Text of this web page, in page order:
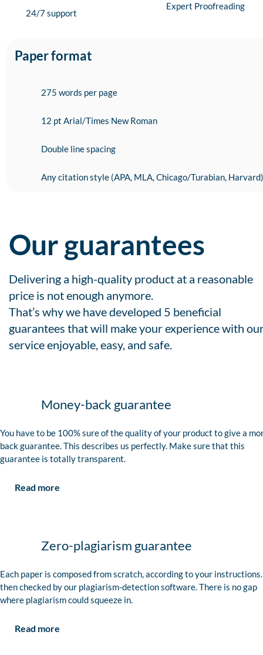
24/7 support
Expert Proofreading
Paper format
275 words per page
12 pt Arial/Times New Roman
Double line spacing
Any citation style (APA, MLA, Chicago/Turabian, Harvard)
Our guarantees
Delivering a high-quality product at a reasonable
price is not enough anymore.
That’s why we have developed 5 beneficial
guarantees that will make your experience with
service enjoyable, easy, and safe.
Money-back guarantee
You have to be 100% sure of the quality of your product to give a
back guarantee. This describes us perfectly. Make sure that this
guarantee is totally transparent.
Read more
Zero-plagiarism guarantee
Each paper is composed from scratch, according to your
then checked by our plagiarism-detection software. There is no gap
where plagiarism could squeeze in.
Read more